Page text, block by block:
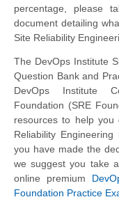
percentage, please
document detailing
Site Reliability
The DevOps Institute
Question Bank and
DevOps Institute
Foundation (SRE
resources to help you
Reliability
you have made the
we suggest you take
online premium
Foundation Practice